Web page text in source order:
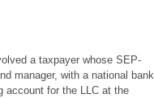
a taxpayer whose SEP-
manager, with a national bank
account for the LLC at the